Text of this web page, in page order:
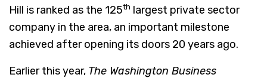
Hill is ranked as the 125th largest private sector
company in the area, an important milestone
achieved after opening its doors 20 years ago.
Earlier this year, The Washington Business